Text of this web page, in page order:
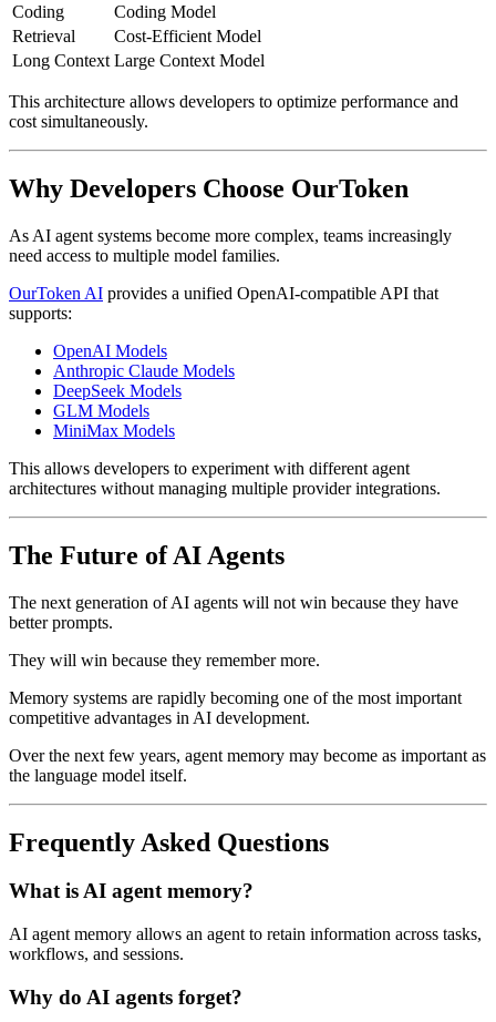
Coding
Coding Model
Retrieval
Cost-Efficient Model
Long Context Large Context Model
This architecture allows developers to optimize performance and
cost simultaneously.
Why Developers Choose OurToken
As AI agent systems become more complex, teams increasingly
need access to multiple model families.
OurToken AI provides a unified OpenAI-compatible API that
supports:
OpenAI Models
Anthropic Claude Models
DeepSeek Models
GLM Models
MiniMax Models
This allows developers to experiment with different agent
architectures without managing multiple provider integrations.
The Future of AI Agents
The next generation of AI agents will not win because they have
better prompts.
They will win because they remember more.
Memory systems are rapidly becoming one of the most important
competitive advantages in AI development.
Over the next few years, agent memory may become as important as
the language model itself.
Frequently Asked Questions
What is AI agent memory?
AI agent memory allows an agent to retain information across tasks,
workflows, and sessions.
Why do AI agents forget?